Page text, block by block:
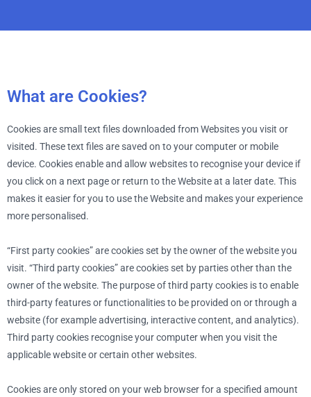
What are Cookies?
Cookies are small text files downloaded from Websites you visit or
visited. These text files are saved on to your computer or mobile
device. Cookies enable and allow websites to recognise your device if
you click on a next page or return to the Website at a later date. This
makes it easier for you to use the Website and makes your experience
more personalised.
“First party cookies” are cookies set by the owner of the website you
visit. “Third party cookies” are cookies set by parties other than the
owner of the website. The purpose of third party cookies is to enable
third-party features or functionalities to be provided on or through a
website (for example advertising, interactive content, and analytics).
Third party cookies recognise your computer when you visit the
applicable website or certain other websites.
Cookies are only stored on your web browser for a specified amount